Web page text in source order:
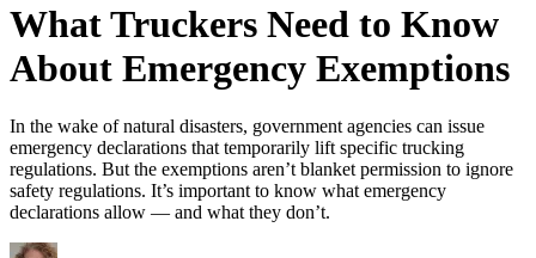
What Truckers Need to Know
About Emergency Exemptions
In the wake of natural disasters, government agencies can issue
emergency declarations that temporarily lift specific trucking
regulations. But the exemptions aren’t blanket permission to ignore
safety regulations. It’s important to know what emergency
declarations allow — and what they don’t.